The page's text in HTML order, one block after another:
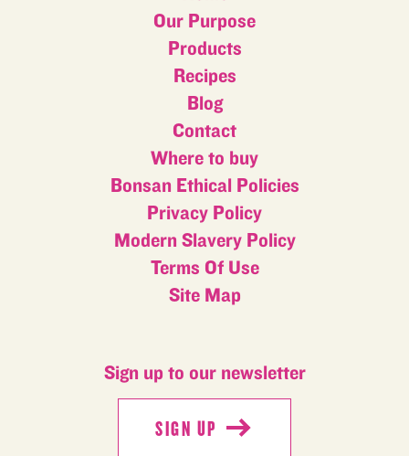
Our Purpose
Products
Recipes
Blog
Contact
Where to buy
Bonsan Ethical Policies
Privacy Policy
Modern Slavery Policy
Terms Of Use
Site Map
Sign up to our newsletter
SIGN UP